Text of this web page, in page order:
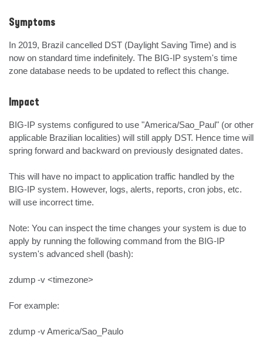
Symptoms
In 2019, Brazil cancelled DST (Daylight Saving Time) and is
now on standard time indefinitely. The BIG-IP system's time
zone database needs to be updated to reflect this change.
Impact
BIG-IP systems configured to use "America/Sao_Paul" (or other
applicable Brazilian localities) will still apply DST. Hence time will
spring forward and backward on previously designated dates.
This will have no impact to application traffic handled by the
BIG-IP system. However, logs, alerts, reports, cron jobs, etc.
will use incorrect time.
Note: You can inspect the time changes your system is due to
apply by running the following command from the BIG-IP
system's advanced shell (bash):
zdump -v <timezone>
For example:
zdump -v America/Sao_Paulo